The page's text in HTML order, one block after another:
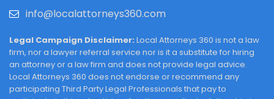
info@localattorneys360.com
Legal Campaign Disclaimer: Local Attorneys 360 is not a law
firm, nor a lawyer referral service nor is it a substitute for hiring
an attorney or a law firm and does not provide legal advice.
Local Attorneys 360 does not endorse or recommend any
participating Third Party Legal Professionals that pay to